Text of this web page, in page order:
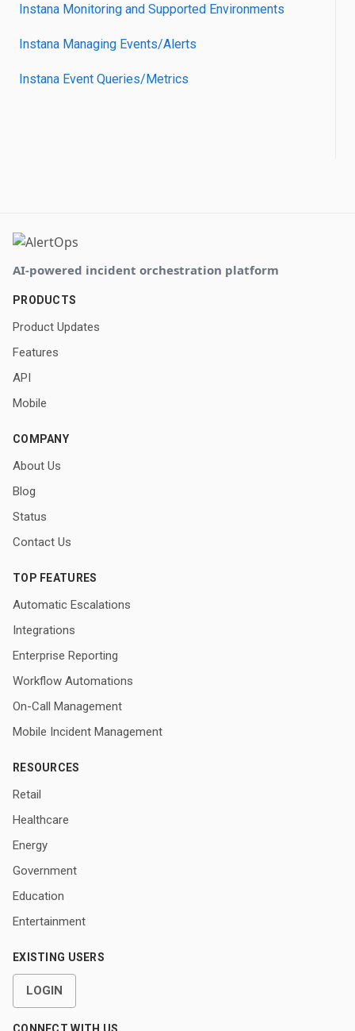
Instana Monitoring and Supported Environments
Instana Managing Events/Alerts
Instana Event Queries/Metrics
AI-powered incident orchestration platform
PRODUCTS
Product Updates
Features
API
Mobile
COMPANY
About Us
Blog
Status
Contact Us
TOP FEATURES
Automatic Escalations
Integrations
Enterprise Reporting
Workflow Automations
On-Call Management
Mobile Incident Management
RESOURCES
Retail
Healthcare
Energy
Government
Education
Entertainment
EXISTING USERS
LOGIN